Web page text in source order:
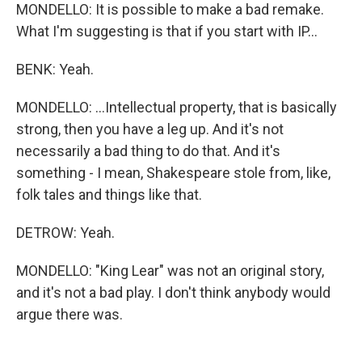
MONDELLO: It is possible to make a bad remake.
What I'm suggesting is that if you start with IP...
BENK: Yeah.
MONDELLO: ...Intellectual property, that is basically
strong, then you have a leg up. And it's not
necessarily a bad thing to do that. And it's
something - I mean, Shakespeare stole from, like,
folk tales and things like that.
DETROW: Yeah.
MONDELLO: "King Lear" was not an original story,
and it's not a bad play. I don't think anybody would
argue there was.